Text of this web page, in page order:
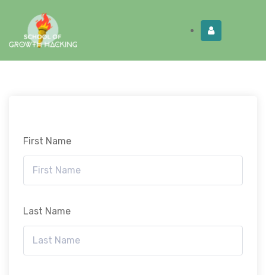
First Name
Last Name
Limited Time: Get this!